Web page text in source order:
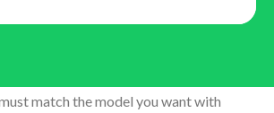
factory" exists for every brand. The
must match the model you want with